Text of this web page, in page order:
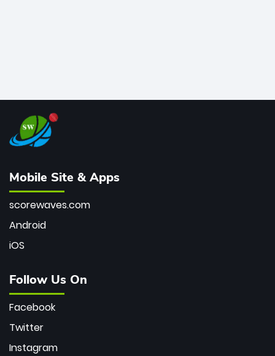
Mobile Site & Apps
scorewaves.com
Android
iOS
Follow Us On
Facebook
Twitter
Instagram